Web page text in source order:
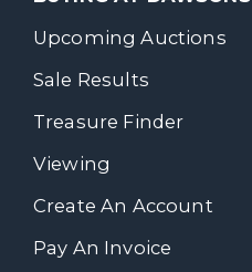
Upcoming Auctions
Sale Results
Treasure Finder
Viewing
Create An Account
Pay An Invoice